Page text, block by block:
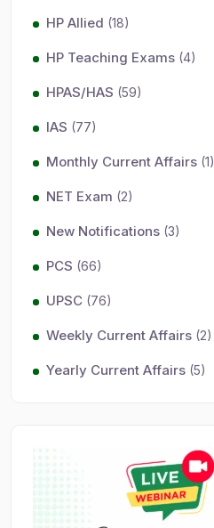
HP Allied (18)
HP Teaching Exams (4)
HPAS/HAS (59)
IAS (77)
Monthly Current Affairs (1)
NET Exam (2)
New Notifications (3)
PCS (66)
UPSC (76)
Weekly Current Affairs (2)
Yearly Current Affairs (5)